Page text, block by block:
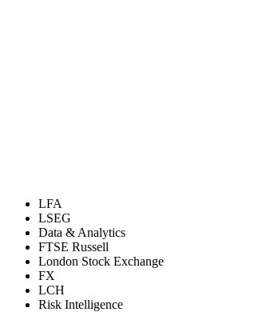
LFA
LSEG
Data & Analytics
FTSE Russell
London Stock Exchange
FX
LCH
Risk Intelligence